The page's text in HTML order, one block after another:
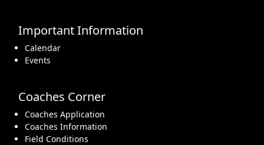
Important Information
Calendar
Events
Coaches Corner
Coaches Application
Coaches Information
Field Conditions